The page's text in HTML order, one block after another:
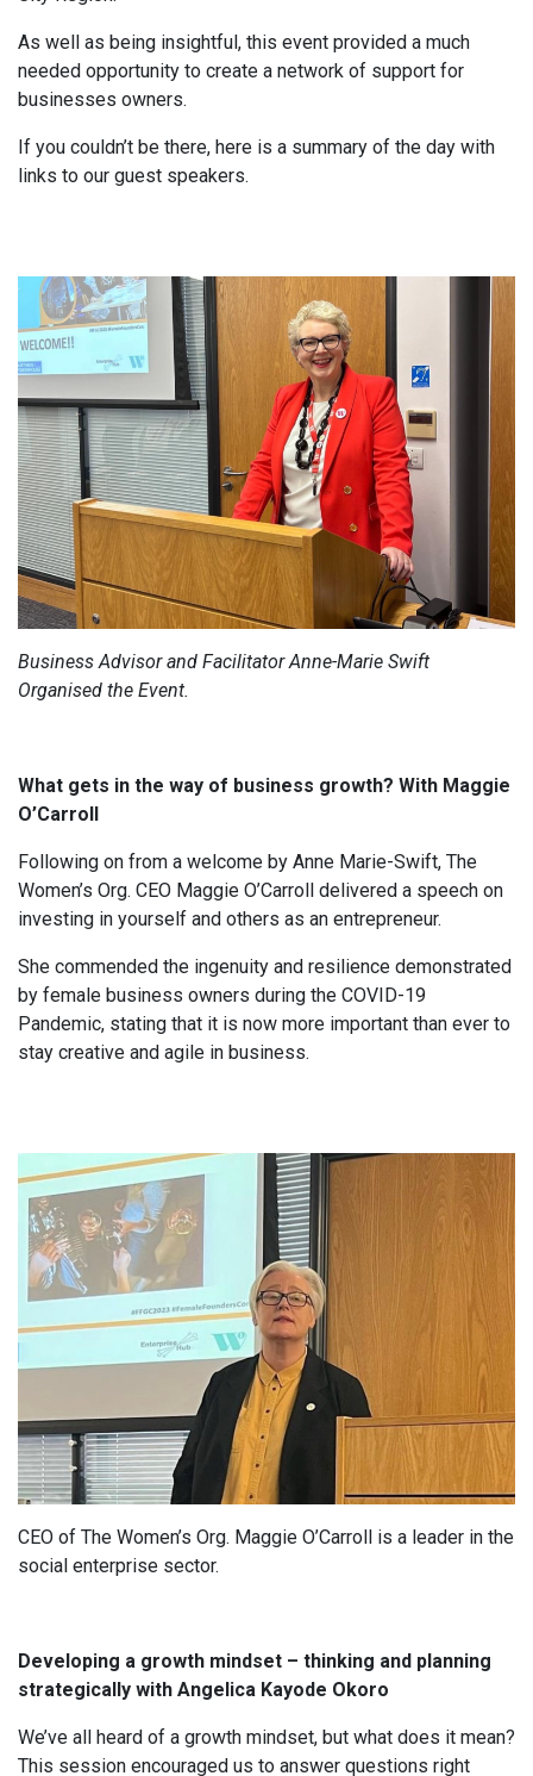
As well as being insightful, this event provided a much
needed opportunity to create a network of support for
businesses owners.
If you couldn’t be there, here is a summary of the day with
links to our guest speakers.
Business Advisor and Facilitator Anne-Marie Swift
Organised the Event.
What gets in the way of business growth? With Maggie
O’Carroll
Following on from a welcome by Anne Marie-Swift, The
Women’s Org. CEO Maggie O’Carroll delivered a speech on
investing in yourself and others as an entrepreneur.
She commended the ingenuity and resilience demonstrated
by female business owners during the COVID-19
Pandemic, stating that it is now more important than ever to
stay creative and agile in business.
CEO of The Women’s Org. Maggie O’Carroll is a leader in the
social enterprise sector.
Developing a growth mindset – thinking and planning
strategically with Angelica Kayode Okoro
We’ve all heard of a growth mindset, but what does it mean?
This session encouraged us to answer questions right